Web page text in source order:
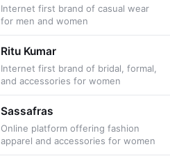
Internet first brand of casual wear
for men and women
Ritu Kumar
Internet first brand of bridal, formal,
and accessories for women
Sassafras
Online platform offering fashion
apparel and accessories for women